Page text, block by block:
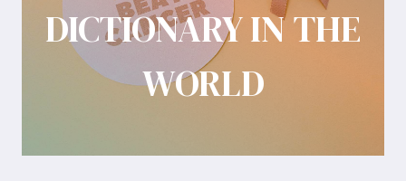
DICTIONARY IN THE
WORLD